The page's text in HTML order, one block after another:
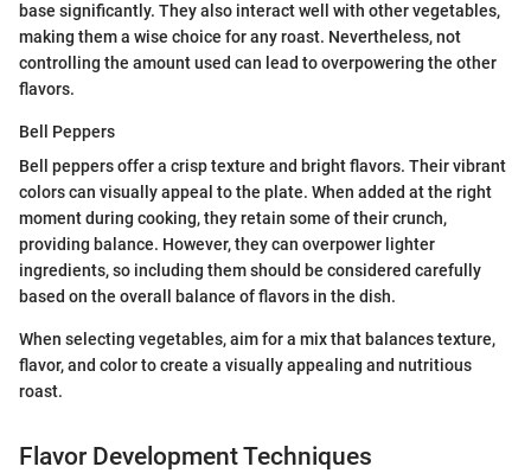
base significantly. They also interact well with other vegetables,
making them a wise choice for any roast. Nevertheless, not
controlling the amount used can lead to overpowering the other
flavors.
Bell Peppers
Bell peppers offer a crisp texture and bright flavors. Their vibrant
colors can visually appeal to the plate. When added at the right
moment during cooking, they retain some of their crunch,
providing balance. However, they can overpower lighter
ingredients, so including them should be considered carefully
based on the overall balance of flavors in the dish.
When selecting vegetables, aim for a mix that balances texture,
flavor, and color to create a visually appealing and nutritious
roast.
Flavor Development Techniques